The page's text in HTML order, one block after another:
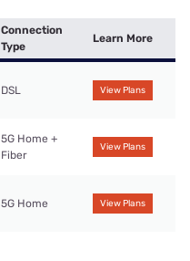
Connection
Type
Learn More
DSL View Plans
5G Home +
Fiber
View Plans
5G Home View Plans